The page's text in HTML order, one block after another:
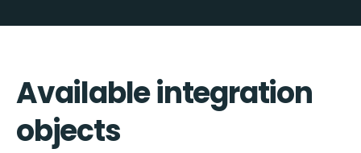
Available integration
objects